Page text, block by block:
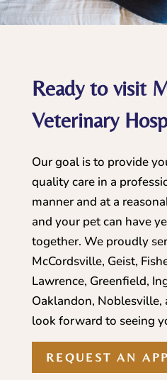
Ready to visit
Veterinary
Our goal is to provide
quality care in a
manner and at a
and your pet can have
together. We proudly
McCordsville, Geist,
Lawrence, Greenfield,
Oaklandon, Noblesville,
look forward to seeing
REQUEST AN